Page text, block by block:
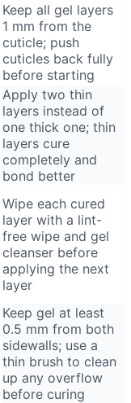
Keep all gel layers
1 mm from the
cuticle; push
cuticles back fully
before starting
Apply two thin
layers instead of
one thick one; thin
layers cure
completely and
bond better
Wipe each cured
layer with a lint-
free wipe and gel
cleanser before
applying the next
layer
Keep gel at least
0.5 mm from both
sidewalls; use a
thin brush to clean
up any overflow
before curing